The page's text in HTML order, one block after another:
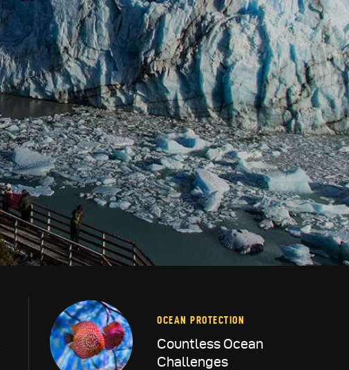
OCEAN PROTECTION
Countless Ocean
Challenges